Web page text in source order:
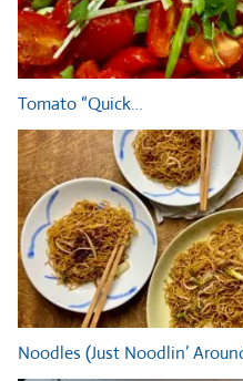
Tomato “Quick…
Noodles (Just Noodlin’